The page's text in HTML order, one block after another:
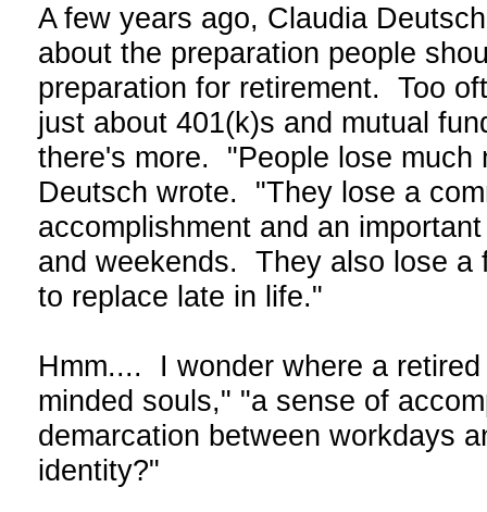
A few years ago, Claudia
about the preparation people
preparation for retirement. Too
just about 401(k)s and mutual
there's more. "People lose much
Deutsch wrote. "They lose a
accomplishment and an
and weekends. They also lose a
to replace late in life."
Hmm.... I wonder where a
minded souls," "a sense of
demarcation between workdays
identity?"